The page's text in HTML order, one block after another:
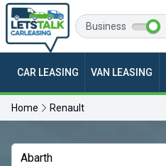
Business
CAR LEASING VAN LEASING
Home Renault
Any Make
Abarth